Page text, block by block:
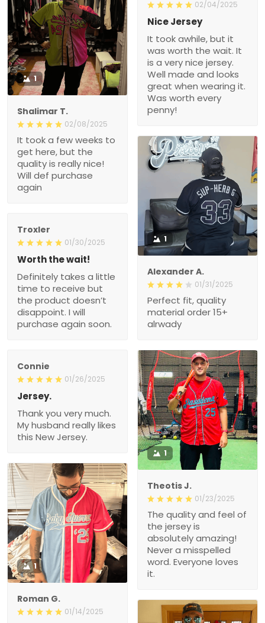
1
Shalimar T.
02/08/2025
It took a few weeks to
get here, but the
quality is really nice!
Will def purchase
again
02/04/2025
Nice Jersey
It took awhile, but it
was worth the wait. It
is a very nice jersey.
Well made and looks
great when wearing it.
Was worth every
penny!
1
Alexander A.
01/31/2025
Perfect fit, quality
material order 15+
alrwady
Troxler
01/30/2025
Worth the wait!
Definitely takes a little
time to receive but
the product doesn’t
disappoint. I will
purchase again soon.
Connie
01/26/2025
Jersey.
Thank you very much.
My husband really likes
this New Jersey.
1
Theotis J.
01/23/2025
The quality and feel of
the jersey is
absolutely amazing!
Never a misspelled
word. Everyone loves
it.
1
Roman G.
01/14/2025